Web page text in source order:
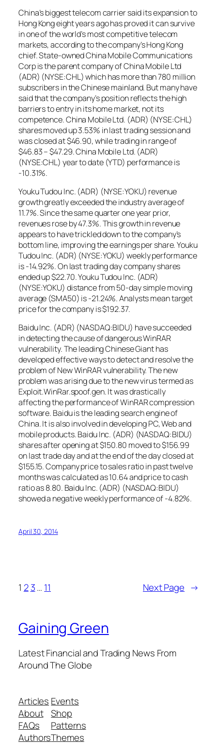
China’s biggest telecom carrier said its expansion to
Hong Kong eight years ago has proved it can survive
in one of the world’s most competitive telecom
markets, according to the company’s Hong Kong
chief. State-owned China Mobile Communications
Corp is the parent company of China Mobile Ltd
(ADR) (NYSE:CHL) which has more than 780 million
subscribers in the Chinese mainland. But many have
said that the company’s position reflects the high
barriers to entry in its home market, not its
competence. China Mobile Ltd. (ADR) (NYSE:CHL)
shares moved up 3.53% in last trading session and
was closed at $46.90, while trading in range of
$46.83 – $47.29. China Mobile Ltd. (ADR)
(NYSE:CHL) year to date (YTD) performance is
-10.31%.
Youku Tudou Inc. (ADR) (NYSE:YOKU) revenue
growth greatly exceeded the industry average of
11.7%. Since the same quarter one year prior,
revenues rose by 47.3%. This growth in revenue
appears to have trickled down to the company’s
bottom line, improving the earnings per share. Youku
Tudou Inc. (ADR) (NYSE:YOKU) weekly performance
is -14.92%. On last trading day company shares
ended up $22.70. Youku Tudou Inc. (ADR)
(NYSE:YOKU) distance from 50-day simple moving
average (SMA50) is -21.24%. Analysts mean target
price for the company is $192.37.
Baidu Inc. (ADR) (NASDAQ:BIDU) have succeeded
in detecting the cause of dangerous WinRAR
vulnerability. The leading Chinese Giant has
developed effective ways to detect and resolve the
problem of New WinRAR vulnerability. The new
problem was arising due to the new virus termed as
Exploit.WinRar.spoof.gen. It was drastically
affecting the performance of WinRAR compression
software. Baidu is the leading search engine of
China. It is also involved in developing PC, Web and
mobile products. Baidu Inc. (ADR) (NASDAQ:BIDU)
shares after opening at $150.80 moved to $156.99
on last trade day and at the end of the day closed at
$155.15. Company price to sales ratio in past twelve
months was calculated as 10.64 and price to cash
ratio as 8.80. Baidu Inc. (ADR) (NASDAQ:BIDU)
showed a negative weekly performance of -4.82%.
April 30, 2014
1 2 3… 11 Next Page →
Gaining Green
Latest Financial and Trading News From
Around The Globe
Articles
About
FAQs
Authors
Events
Shop
Patterns
Themes